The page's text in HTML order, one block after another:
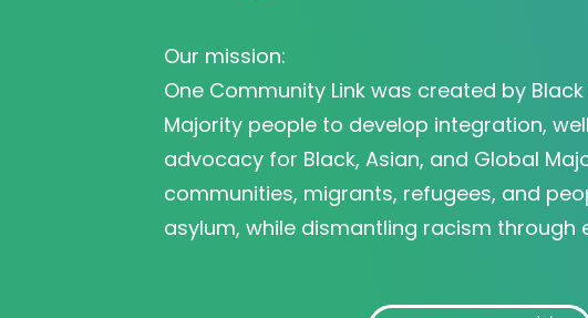
Our mission:
One Community Link was created by
Majority people to develop integration,
advocacy for Black, Asian, and Global
communities, migrants, refugees, and
asylum, while dismantling racism through